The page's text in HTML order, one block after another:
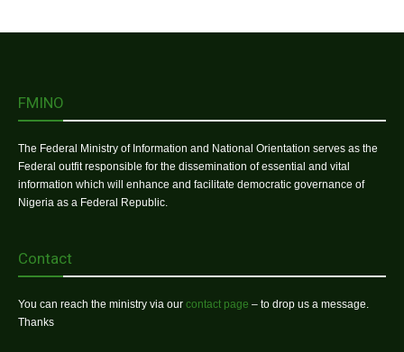
FMINO
The Federal Ministry of Information and National Orientation serves as the
Federal outfit responsible for the dissemination of essential and vital
information which will enhance and facilitate democratic governance of
Nigeria as a Federal Republic.
Contact
You can reach the ministry via our contact page – to drop us a message.
Thanks